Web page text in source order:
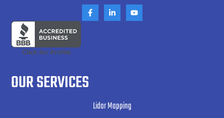
OUR SERVICES
Lidar Mapping